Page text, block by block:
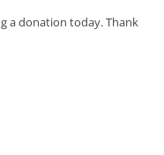
a donation today. Thank